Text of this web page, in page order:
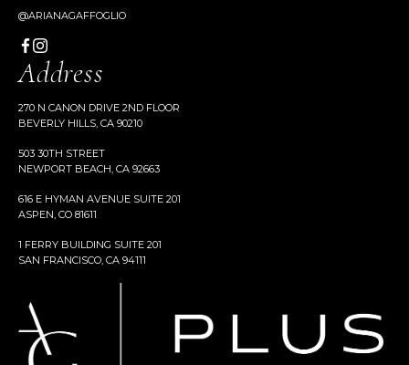
@ARIANAGAFFOGLIO
Address
270 N CANON DRIVE 2ND FLOOR
BEVERLY HILLS, CA 90210
503 30TH STREET
NEWPORT BEACH, CA 92663
616 E HYMAN AVENUE SUITE 201
ASPEN, CO 81611
1 FERRY BUILDING SUITE 201
SAN FRANCISCO, CA 94111